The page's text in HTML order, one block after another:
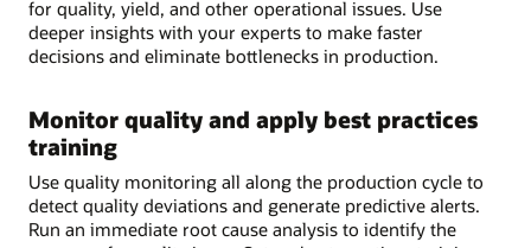
for quality, yield, and other operational issues. Use
deeper insights with your experts to make faster
decisions and eliminate bottlenecks in production.
Monitor quality and apply best practices
training
Use quality monitoring all along the production cycle to
detect quality deviations and generate predictive alerts.
Run an immediate root cause analysis to identify the